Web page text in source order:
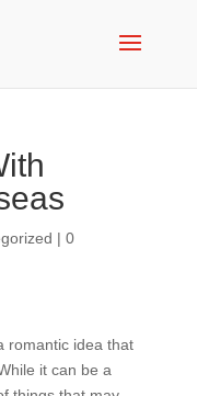
| 0
romantic idea that
it can be a